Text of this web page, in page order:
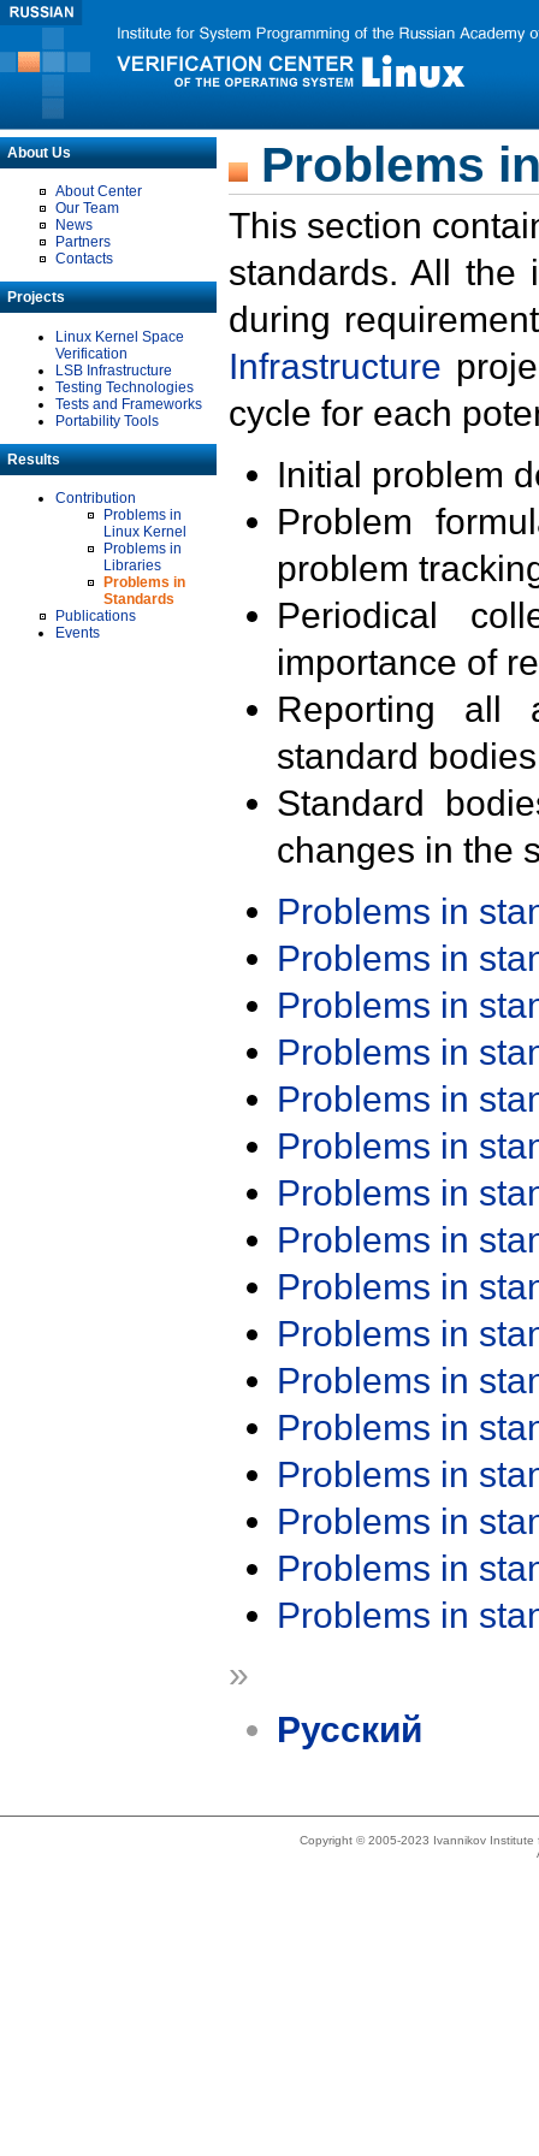
About Us
About Center
Our Team
News
Partners
Contacts
Projects
Linux Kernel Space
Verification
LSB Infrastructure
Testing Technologies
Tests and Frameworks
Portability Tools
Results
Contribution
Problems in
Linux Kernel
Problems in
Libraries
Problems in
Standards
Publications
Events
Problems
This section
standards. All the
during
Infrastructure
cycle for each
Initial problem
Problem
problem
Periodical
importance of
Reporting all
standard
Standard
changes in the
Problems in
Problems in
Problems in
Problems in
Problems in
Problems in
Problems in
Problems in
Problems in
Problems in
Problems in
Problems in
Problems in
Problems in
Problems in
Problems in
»
Русский
Copyright © 2005-2023 Ivannikov Institute